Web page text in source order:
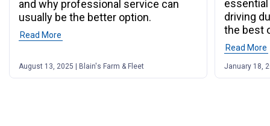
and why professional service can
usually be the better option.
Read More
August 13, 2025 | Blain's Farm & Fleet
driving
the best
Read More
January 18,